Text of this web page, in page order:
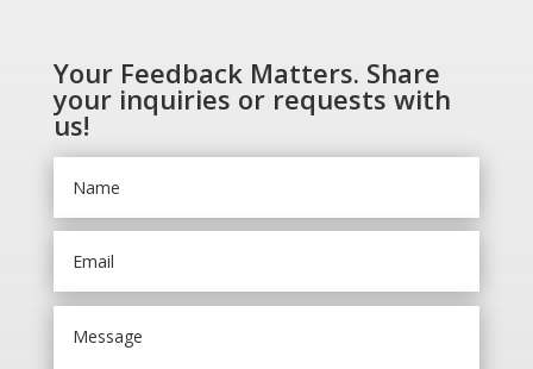
Your Feedback Matters. Share
your inquiries or requests with
us!